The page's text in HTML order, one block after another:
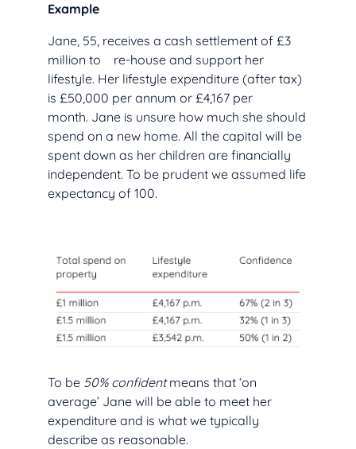
Example
Jane, 55, receives a cash settlement of £3
million to re-house and support her
lifestyle. Her lifestyle expenditure (after tax)
is £50,000 per annum or £4,167 per
month. Jane is unsure how much she should
spend on a new home. All the capital will be
spent down as her children are financially
independent. To be prudent we assumed life
expectancy of 100.
To be 50% confidentmeans that ‘on
average’ Jane will be able to meet her
expenditure and is what we typically
describe as reasonable.